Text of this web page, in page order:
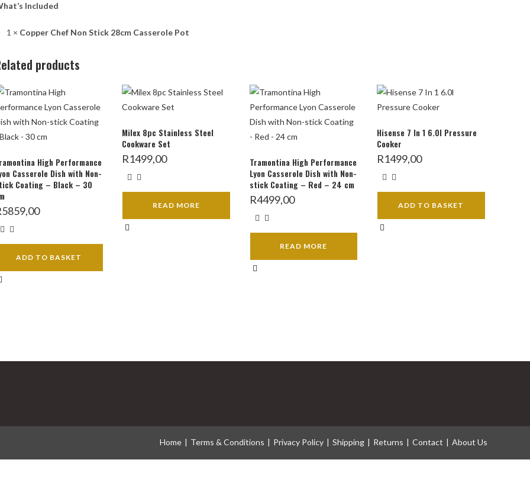
Included
1 × Copper Chef Non Stick 28cm Casserole Pot
products
High Performance
Casserole Dish with Non-
Coating – Black – 30
5859,00
ADD TO BASKET
Milex 8pc Stainless Steel
Cookware Set
R1499,00
READ MORE
Tramontina High Performance
Lyon Casserole Dish with Non-
stick Coating – Red – 24 cm
R4499,00
READ MORE
Hisense 7 In 1 6.0l Pressure
Cooker
R1499,00
ADD TO BASKET
Home Terms & Conditions Privacy Policy Shipping Returns Contact About Us